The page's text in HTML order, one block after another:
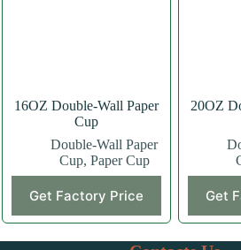
16OZ Double-Wall Paper
Cup
Double-Wall Paper
Cup, Paper Cup
Get Factory Price
product
has
variants.
20OZ
Get